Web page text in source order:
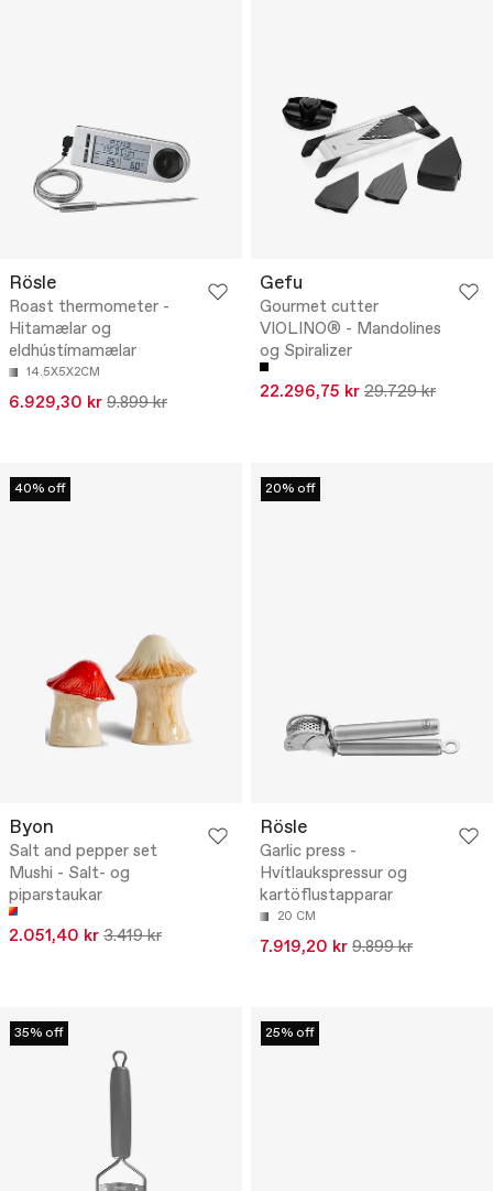
Rösle
Roast thermometer -
Hitamælar og
eldhústímamælar
14.5X5X2CM
6.929,30 kr 9.899 kr
Gefu
Gourmet cutter
VIOLINO® - Mandolines
og Spiralizer
22.296,75 kr 29.729 kr
40% off
Byon
Salt and pepper set
Mushi - Salt- og
piparstaukar
2.051,40 kr 3.419 kr
20% off
Rösle
Garlic press -
Hvítlaukspressur og
kartöflustapparar
20 CM
7.919,20 kr 9.899 kr
35% off 25% off